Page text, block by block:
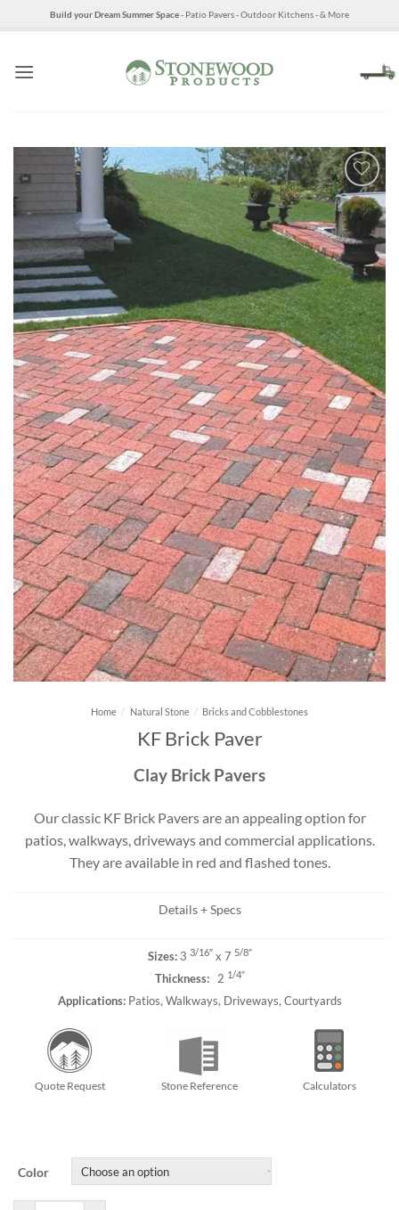
to
Build your Dream Summer Space- Patio Pavers - Outdoor Kitchens - & More
Home / Natural Stone / Bricks and Cobblestones
KF Brick Paver
Clay Brick Pavers
Our classic KF Brick Pavers are an appealing option for
patios, walkways, driveways and commercial applications.
They are available in red and flashed tones.
Details + Specs
Sizes:3 3/16″ x 7 5/8″
Thickness:2 1/4″
Applications:Patios, Walkways, Driveways, Courtyards
Quote Request Stone Reference Calculators
Color